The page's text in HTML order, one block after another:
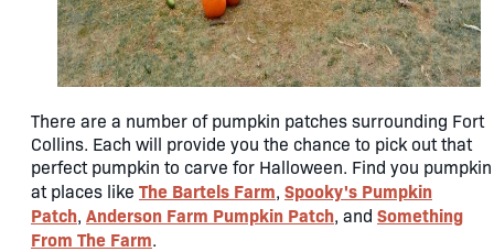
There are a number of pumpkin patches surrounding Fort
Collins. Each will provide you the chance to pick out that
perfect pumpkin to carve for Halloween. Find you pumpkin
at places like The Bartels Farm, Spooky's Pumpkin
Patch, Anderson Farm Pumpkin Patch, and Something
From The Farm.